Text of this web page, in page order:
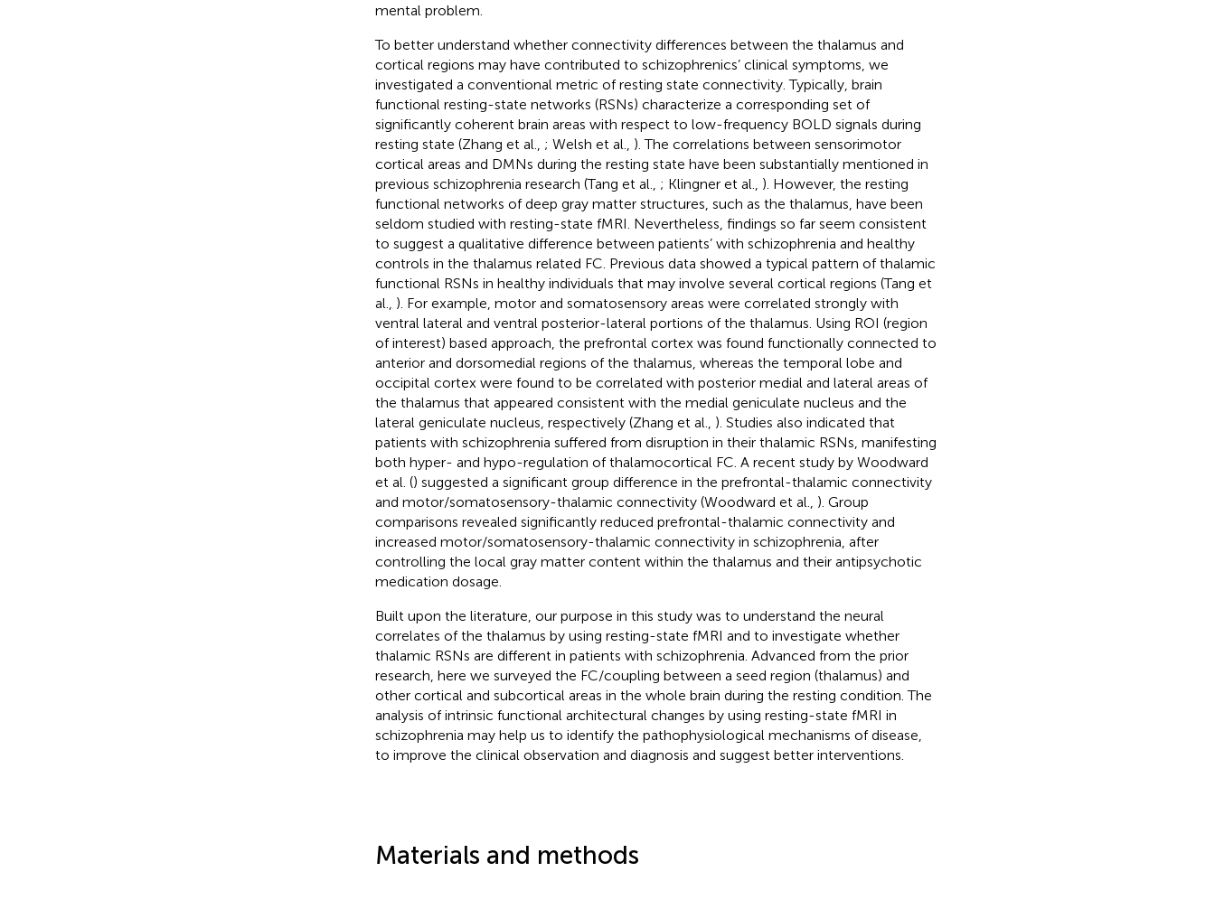
mental problem.
To better understand whether connectivity differences between the thalamus and
cortical regions may have contributed to schizophrenics’ clinical symptoms, we
investigated a conventional metric of resting state connectivity. Typically, brain
functional resting-state networks (RSNs) characterize a corresponding set of
significantly coherent brain areas with respect to low-frequency BOLD signals during
resting state (Zhang et al., ; Welsh et al., ). The correlations between sensorimotor
cortical areas and DMNs during the resting state have been substantially mentioned in
previous schizophrenia research (Tang et al., ; Klingner et al., ). However, the resting
functional networks of deep gray matter structures, such as the thalamus, have been
seldom studied with resting-state fMRI. Nevertheless, findings so far seem consistent
to suggest a qualitative difference between patients’ with schizophrenia and healthy
controls in the thalamus related FC. Previous data showed a typical pattern of thalamic
functional RSNs in healthy individuals that may involve several cortical regions (Tang et
al., ). For example, motor and somatosensory areas were correlated strongly with
ventral lateral and ventral posterior-lateral portions of the thalamus. Using ROI (region
of interest) based approach, the prefrontal cortex was found functionally connected to
anterior and dorsomedial regions of the thalamus, whereas the temporal lobe and
occipital cortex were found to be correlated with posterior medial and lateral areas of
the thalamus that appeared consistent with the medial geniculate nucleus and the
lateral geniculate nucleus, respectively (Zhang et al., ). Studies also indicated that
patients with schizophrenia suffered from disruption in their thalamic RSNs, manifesting
both hyper- and hypo-regulation of thalamocortical FC. A recent study by Woodward
et al. () suggested a significant group difference in the prefrontal-thalamic connectivity
and motor/somatosensory-thalamic connectivity (Woodward et al., ). Group
comparisons revealed significantly reduced prefrontal-thalamic connectivity and
increased motor/somatosensory-thalamic connectivity in schizophrenia, after
controlling the local gray matter content within the thalamus and their antipsychotic
medication dosage.
Built upon the literature, our purpose in this study was to understand the neural
correlates of the thalamus by using resting-state fMRI and to investigate whether
thalamic RSNs are different in patients with schizophrenia. Advanced from the prior
research, here we surveyed the FC/coupling between a seed region (thalamus) and
other cortical and subcortical areas in the whole brain during the resting condition. The
analysis of intrinsic functional architectural changes by using resting-state fMRI in
schizophrenia may help us to identify the pathophysiological mechanisms of disease,
to improve the clinical observation and diagnosis and suggest better interventions.
Materials and methods